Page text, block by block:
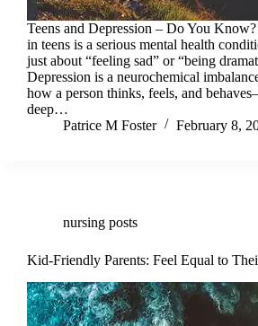
Teens and Depression – Do You
in teens is a serious mental health
just about “feeling sad” or “being
Depression is a neurochemical
how a person thinks, feels, and
deep…
Patrice M Foster
February 8,
nursing posts
Kid-Friendly Parents: Feel Equal to